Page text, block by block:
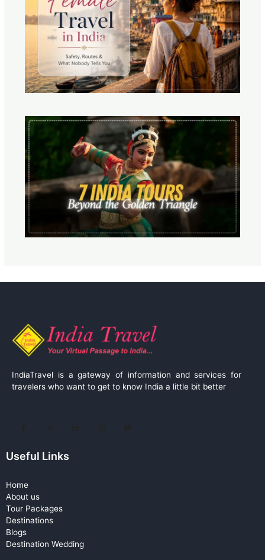
IndiaTravel is a gateway of information and services for
travelers who want to get to know India a little bit better
Useful Links
Home
About us
Tour Packages
Destinations
Blogs
Destination Wedding